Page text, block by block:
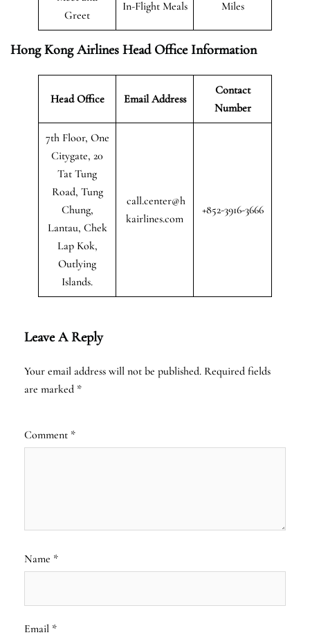
Greet
In-Flight Meals Miles
Hong Kong Airlines Head Office Information
Head Office Email Address
Contact
Number
7th Floor, One
Citygate, 20
Tat Tung
Road, Tung
Chung,
Lantau, Chek
Lap Kok,
Outlying
Islands.
call.center@h
kairlines.com
+852-3916-3666
Leave A Reply
Your email address will not be published. Required fields
are marked *
Comment *
Name *
Email *